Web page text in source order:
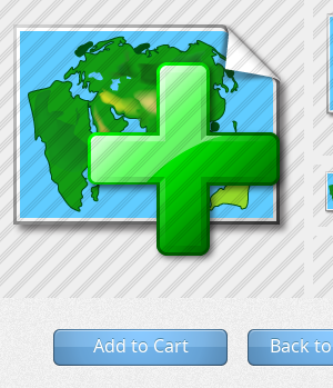
Add to Cart Back